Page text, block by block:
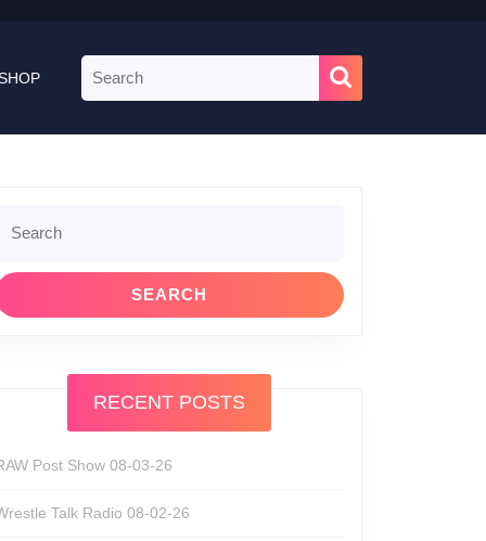
for:
for:
RECENT POSTS
Post Show 08-03-26
Talk Radio 08-02-26